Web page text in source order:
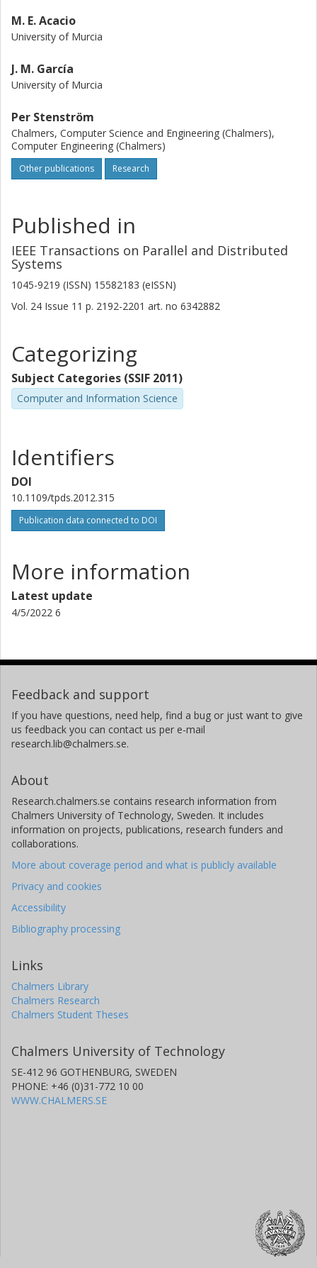
M. E. Acacio
University of Murcia
J. M. García
University of Murcia
Per Stenström
Chalmers, Computer Science and Engineering (Chalmers),
Computer Engineering (Chalmers)
Other publications Research
Published in
IEEE Transactions on Parallel and Distributed
Systems
1045-9219 (ISSN) 15582183 (eISSN)
Vol. 24 Issue 11 p. 2192-2201 art. no 6342882
Categorizing
Subject Categories (SSIF 2011)
Computer and Information Science
Identifiers
DOI
10.1109/tpds.2012.315
Publication data connected to DOI
More information
Latest update
4/5/2022 6
Feedback and support
If you have questions, need help, find a bug or just want to give
us feedback you can contact us per e-mail
research.lib@chalmers.se.
About
Research.chalmers.se contains research information from
Chalmers University of Technology, Sweden. It includes
information on projects, publications, research funders and
collaborations.
More about coverage period and what is publicly available
Privacy and cookies
Accessibility
Bibliography processing
Links
Chalmers Library
Chalmers Research
Chalmers Student Theses
Chalmers University of Technology
SE-412 96 GOTHENBURG, SWEDEN
PHONE: +46 (0)31-772 10 00
WWW.CHALMERS.SE